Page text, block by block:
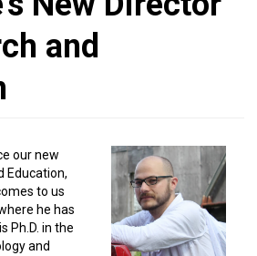
and
our new
Education,
to us
he has
Ph.D. in the
and